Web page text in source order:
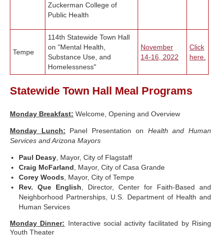
Zuckerman College of
Public Health
Tempe
114th Statewide Town Hall
on "Mental Health,
Substance Use, and
Homelessness"
November
14-16, 2022
Click
here.
Statewide Town Hall Meal Programs
Monday Breakfast: Welcome, Opening and Overview
Monday Lunch: Panel Presentation on Health and Human
Services and Arizona Mayors
Paul Deasy, Mayor, City of Flagstaff
Craig McFarland, Mayor, City of Casa Grande
Corey Woods, Mayor, City of Tempe
Rev. Que English, Director, Center for Faith-Based and
Neighborhood Partnerships, U.S. Department of Health and
Human Services
Monday Dinner: Interactive social activity facilitated by Rising
Youth Theater